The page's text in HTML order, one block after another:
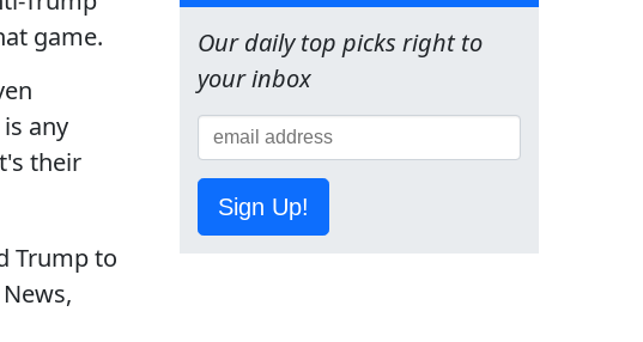
game.
any
their
Trump to
Our daily top picks right to
your inbox
Sign Up!